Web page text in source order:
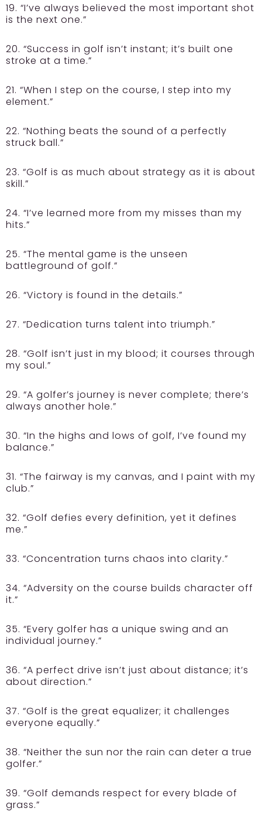
19. “I’ve always believed the most important shot
is the next one.”
20. “Success in golf isn’t instant; it’s built one
stroke at a time.”
21. “When I step on the course, I step into my
element.”
22. “Nothing beats the sound of a perfectly
struck ball.”
23. “Golf is as much about strategy as it is about
skill.”
24. “I’ve learned more from my misses than my
hits.”
25. “The mental game is the unseen
battleground of golf.”
26. “Victory is found in the details.”
27. “Dedication turns talent into triumph.”
28. “Golf isn’t just in my blood; it courses through
my soul.”
29. “A golfer’s journey is never complete; there’s
always another hole.”
30. “In the highs and lows of golf, I’ve found my
balance.”
31. “The fairway is my canvas, and I paint with my
club.”
32. “Golf defies every definition, yet it defines
me.”
33. “Concentration turns chaos into clarity.”
34. “Adversity on the course builds character off
it.”
35. “Every golfer has a unique swing and an
individual journey.”
36. “A perfect drive isn’t just about distance; it’s
about direction.”
37. “Golf is the great equalizer; it challenges
everyone equally.”
38. “Neither the sun nor the rain can deter a true
golfer.”
39. “Golf demands respect for every blade of
grass.”